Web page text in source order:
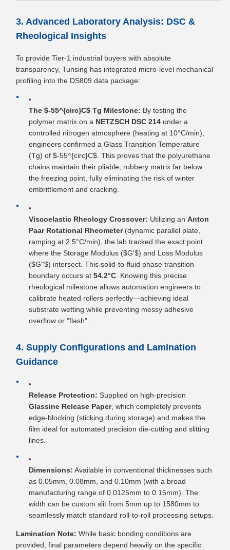
3. Advanced Laboratory Analysis: DSC &
Rheological Insights
To provide Tier-1 industrial buyers with absolute
transparency, Tunsing has integrated micro-level mechanical
profiling into the DS809 data package:
The $-55^{circ}C$ Tg Milestone: By testing the
polymer matrix on a NETZSCH DSC 214 under a
controlled nitrogen atmosphere (heating at 10°C/min),
engineers confirmed a Glass Transition Temperature
(Tg) of $-55^{circ}C$. This proves that the polyurethane
chains maintain their pliable, rubbery matrix far below
the freezing point, fully eliminating the risk of winter
embrittlement and cracking.
Viscoelastic Rheology Crossover: Utilizing an Anton
Paar Rotational Rheometer(dynamic parallel plate,
ramping at 2.5°C/min), the lab tracked the exact point
where the Storage Modulus ($G'$) and Loss Modulus
($G''$) intersect. This solid-to-fluid phase transition
boundary occurs at 54.2°C . Knowing this precise
rheological milestone allows automation engineers to
calibrate heated rollers perfectly—achieving ideal
substrate wetting while preventing messy adhesive
overflow or "flash".
4. Supply Configurations and Lamination
Guidance
Release Protection: Supplied on high-precision
Glassine Release Paper, which completely prevents
edge-blocking (sticking during storage) and makes the
film ideal for automated precision die-cutting and slitting
lines.
Dimensions: Available in conventional thicknesses such
as 0.05mm, 0.08mm, and 0.10mm (with a broad
manufacturing range of 0.0125mm to 0.15mm). The
width can be custom slit from 5mm up to 1580mm to
seamlessly match standard roll-to-roll processing setups.
Lamination Note: While basic bonding conditions are
provided, final parameters depend heavily on the specific